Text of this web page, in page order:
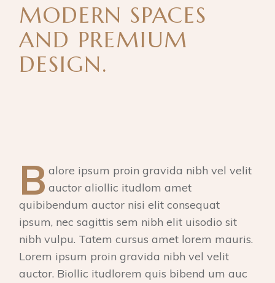
MODERN SPACES
AND PREMIUM
DESIGN.
B alore ipsum proin gravida nibh vel velit
auctor aliollic itudlom amet
quibibendum auctor nisi elit consequat
ipsum, nec sagittis sem nibh elit uisodio sit
nibh vulpu. Tatem cursus amet lorem mauris.
Lorem ipsum proin gravida nibh vel velit
auctor. Biollic itudlorem quis bibend um auc